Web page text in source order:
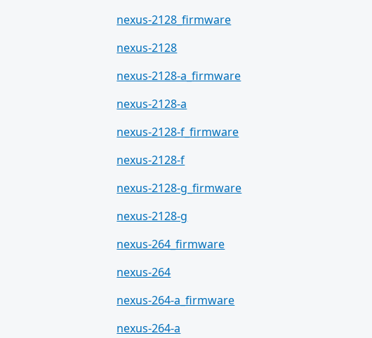
nexus-2128_firmware
nexus-2128
nexus-2128-a_firmware
nexus-2128-a
nexus-2128-f_firmware
nexus-2128-f
nexus-2128-g_firmware
nexus-2128-g
nexus-264_firmware
nexus-264
nexus-264-a_firmware
nexus-264-a